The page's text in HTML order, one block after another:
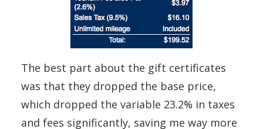
The best part about the gift certificates
was that they dropped the base price,
which dropped the variable 23.2% in taxes
and fees significantly, saving me way more